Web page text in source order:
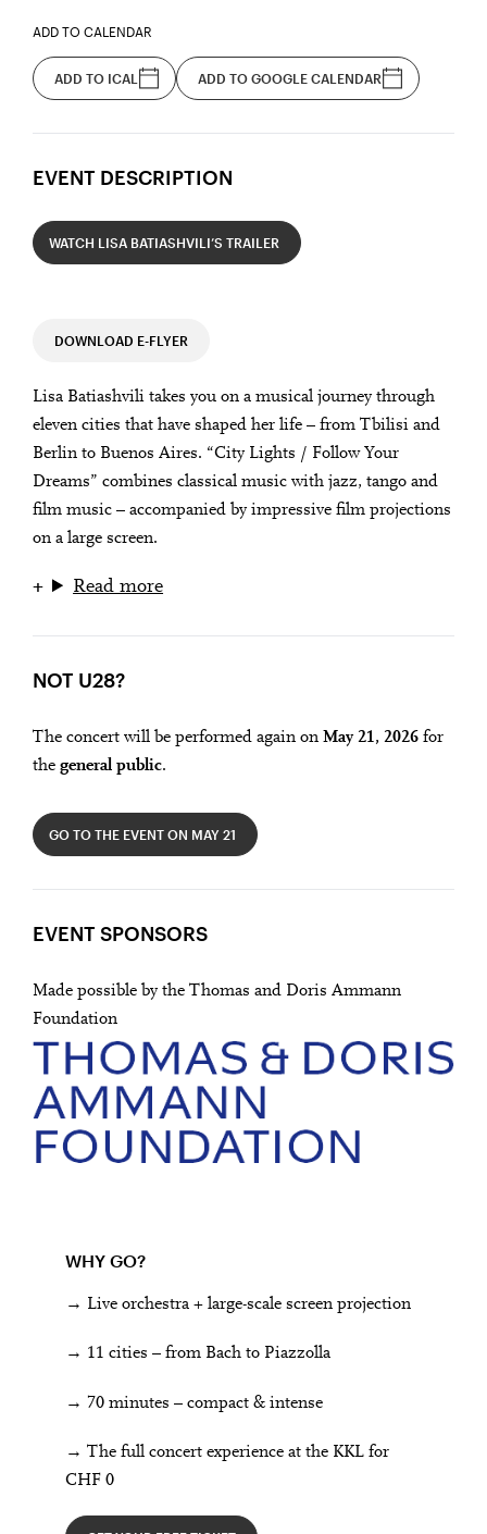
ADD TO CALENDAR
ADD TO ICAL ADD TO GOOGLE CALENDAR
EVENT DESCRIPTION
WATCH LISA BATIASHVILI’S TRAILER
DOWNLOAD E-FLYER
Lisa Batiashvili takes you on a musical journey through
eleven cities that have shaped her life – from Tbilisi and
Berlin to Buenos Aires. “City Lights / Follow Your
Dreams” combines classical music with jazz, tango and
film music – accompanied by impressive film projections
on a large screen.
Read more
NOT U28?
The concert will be performed again on May 21, 2026 for
the general public.
GO TO THE EVENT ON MAY 21
EVENT SPONSORS
Made possible by the Thomas and Doris Ammann
Foundation
WHY GO?
→ Live orchestra + large-scale screen projection
→ 11 cities – from Bach to Piazzolla
→ 70 minutes – compact & intense
→ The full concert experience at the KKL for
CHF 0